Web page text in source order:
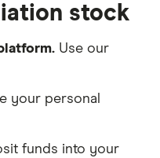
stock
Use our
your personal
funds into your